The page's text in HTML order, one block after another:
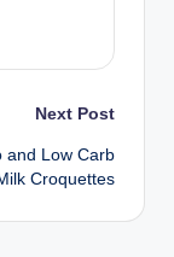
Next Post
and Low Carb
Croquettes